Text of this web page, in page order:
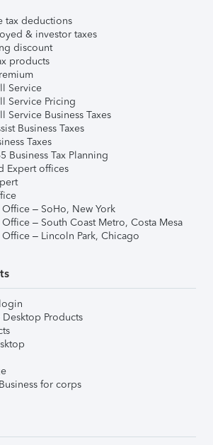
tax deductions
& investor taxes
discount
products
Service
Service Pricing
Service Business Taxes
Business Taxes
Taxes
Business Tax Planning
Expert offices
Office – SoHo, New York
Office – South Coast Metro, Costa Mesa
Office – Lincoln Park, Chicago
Products
for corps